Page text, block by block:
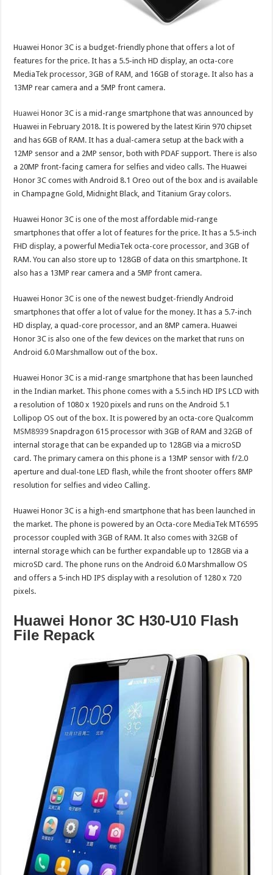
Huawei Honor 3C is a budget-friendly phone that offers a lot of
features for the price. It has a 5.5-inch HD display, an octa-core
MediaTek processor, 3GB of RAM, and 16GB of storage. It also has a
13MP rear camera and a 5MP front camera.
Huawei Honor 3C is a mid-range smartphone that was announced by
Huawei in February 2018. It is powered by the latest Kirin 970 chipset
and has 6GB of RAM. It has a dual-camera setup at the back with a
12MP sensor and a 2MP sensor, both with PDAF support. There is also
a 20MP front-facing camera for selfies and video calls. The Huawei
Honor 3C comes with Android 8.1 Oreo out of the box and is available
in Champagne Gold, Midnight Black, and Titanium Gray colors.
Huawei Honor 3C is one of the most affordable mid-range
smartphones that offer a lot of features for the price. It has a 5.5-inch
FHD display, a powerful MediaTek octa-core processor, and 3GB of
RAM. You can also store up to 128GB of data on this smartphone. It
also has a 13MP rear camera and a 5MP front camera.
Huawei Honor 3C is one of the newest budget-friendly Android
smartphones that offer a lot of value for the money. It has a 5.7-inch
HD display, a quad-core processor, and an 8MP camera. Huawei
Honor 3C is also one of the few devices on the market that runs on
Android 6.0 Marshmallow out of the box.
Huawei Honor 3C is a mid-range smartphone that has been launched
in the Indian market. This phone comes with a 5.5 inch HD IPS LCD with
a resolution of 1080 x 1920 pixels and runs on the Android 5.1
Lollipop OS out of the box. It is powered by an octa-core Qualcomm
MSM8939 Snapdragon 615 processor with 3GB of RAM and 32GB of
internal storage that can be expanded up to 128GB via a microSD
card. The primary camera on this phone is a 13MP sensor with f/2.0
aperture and dual-tone LED flash, while the front shooter offers 8MP
resolution for selfies and video Calling.
Huawei Honor 3C is a high-end smartphone that has been launched in
the market. The phone is powered by an Octa-core MediaTek MT6595
processor coupled with 3GB of RAM. It also comes with 32GB of
internal storage which can be further expandable up to 128GB via a
microSD card. The phone runs on the Android 6.0 Marshmallow OS
and offers a 5-inch HD IPS display with a resolution of 1280 x 720
pixels.
Huawei Honor 3C H30-U10 Flash
File Repack